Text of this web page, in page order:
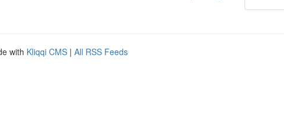
with Kliqqi CMS | All RSS Feeds